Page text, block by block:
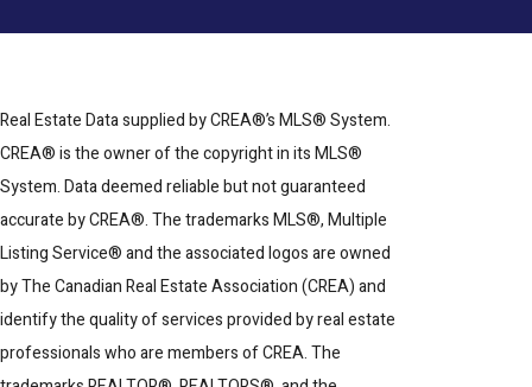
Real Estate Data supplied by CREA®’s MLS® System.
CREA® is the owner of the copyright in its MLS®
System. Data deemed reliable but not guaranteed
accurate by CREA®. The trademarks MLS®, Multiple
Listing Service® and the associated logos are owned
by The Canadian Real Estate Association (CREA) and
identify the quality of services provided by real estate
professionals who are members of CREA. The